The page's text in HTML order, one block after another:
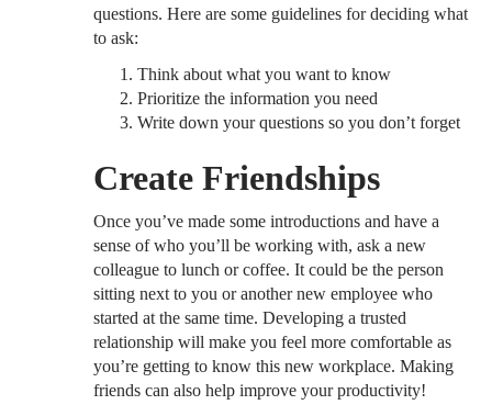
questions. Here are some guidelines for deciding what
to ask:
Think about what you want to know
Prioritize the information you need
Write down your questions so you don’t forget
Create Friendships
Once you’ve made some introductions and have a
sense of who you’ll be working with, ask a new
colleague to lunch or coffee. It could be the person
sitting next to you or another new employee who
started at the same time. Developing a trusted
relationship will make you feel more comfortable as
you’re getting to know this new workplace. Making
friends can also help improve your productivity!